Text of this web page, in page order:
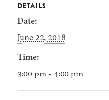
DETAILS
Date:
June 22, 2018
Time:
3:00 pm - 4:00 pm